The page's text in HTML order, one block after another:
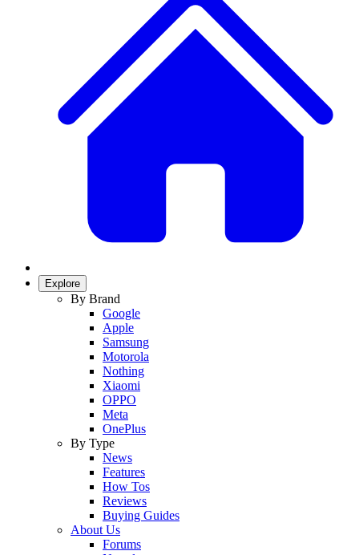
Explore
By Brand
Google
Apple
Samsung
Motorola
Nothing
Xiaomi
OPPO
Meta
OnePlus
By Type
News
Features
How Tos
Reviews
Buying Guides
About Us
Forums